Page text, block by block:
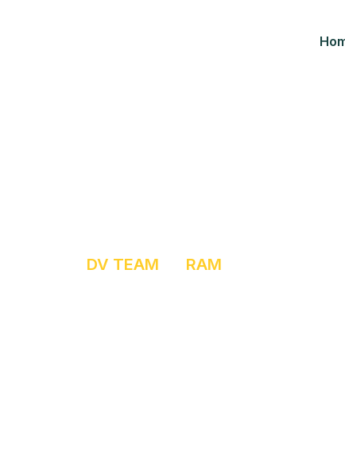
DV TEAM RAM